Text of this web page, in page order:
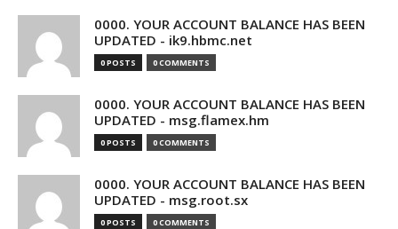
0000. YOUR ACCOUNT BALANCE HAS BEEN
UPDATED - ik9.hbmc.net
0 POSTS 0 COMMENTS
0000. YOUR ACCOUNT BALANCE HAS BEEN
UPDATED - msg.flamex.hm
0 POSTS 0 COMMENTS
0000. YOUR ACCOUNT BALANCE HAS BEEN
UPDATED - msg.root.sx
0 POSTS 0 COMMENTS